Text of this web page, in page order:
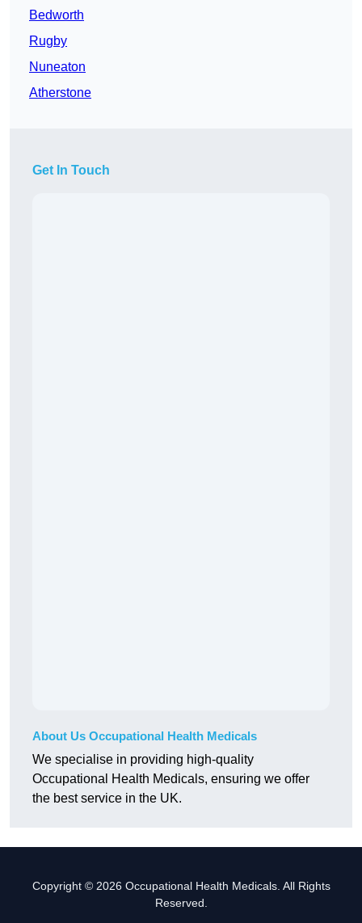
Bedworth
Rugby
Nuneaton
Atherstone
Get In Touch
About Us Occupational Health Medicals
We specialise in providing high-quality
Occupational Health Medicals, ensuring we offer
the best service in the UK.
Copyright © 2026 Occupational Health Medicals. All Rights
Reserved.